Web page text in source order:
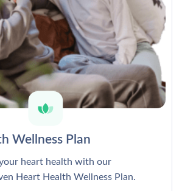
Wellness Plan
heart health with our
Heart Health Wellness Plan.